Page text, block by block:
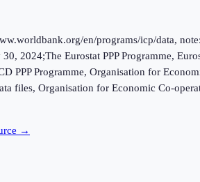
en/programs/icp/data,
2024;The Eurostat PPP Programme,
PPP Programme, Organisation for
files, Organisation for Economic Co-
→